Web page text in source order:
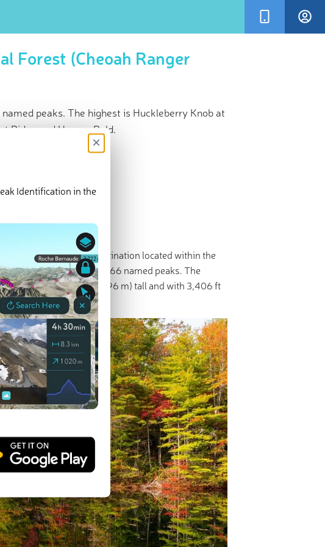
Forest (Cheoah Ranger
peaks. The highest is Huckleberry Knob at
Ridge and Hooper Bald.
inPeakVisor 3D Map
outdoor recreation destination located within the
reservoirs and contains 66 named peaks. The
Knobat 5,564 ft (1,696 m) tall and with 3,406 ft
×
Identification in the